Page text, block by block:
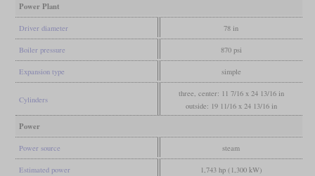
Power Plant
Driver diameter 78 in
Boiler pressure 870 psi
Expansion type simple
Cylinders
three, center: 11 7/16 x 24 13/16 in
outside: 19 11/16 x 24 13/16 in
Power
Power source steam
Estimated power 1,743 hp (1,300 kW)